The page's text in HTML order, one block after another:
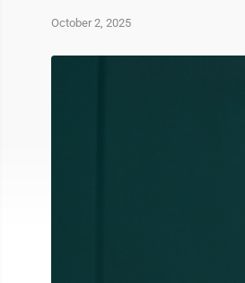
October 2, 2025